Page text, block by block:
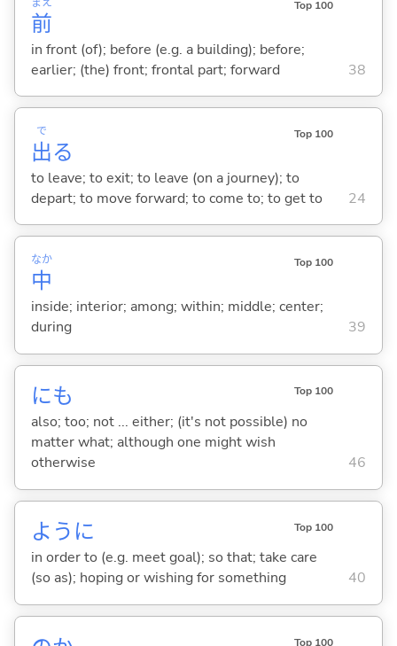
前
Top 100
in front (of); before (e.g. a building); before;
earlier; (the) front; frontal part; forward
38
出
で
る
Top 100
to leave; to exit; to leave (on a journey); to
depart; to move forward; to come to; to get to
24
中
なか Top 100
inside; interior; among; within; middle; center;
during
39
にも Top 100
also; too; not ... either; (it's not possible) no
matter what; although one might wish
otherwise
46
ように Top 100
in order to (e.g. meet goal); so that; take care
(so as); hoping or wishing for something
40
Top 100